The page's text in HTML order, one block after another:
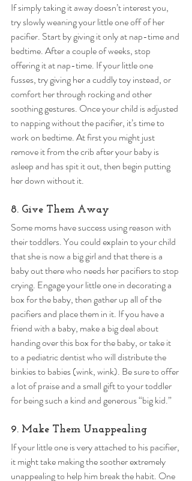
If simply taking it away doesn’t interest you,
try slowly weaning your little one off of her
pacifier. Start by giving it only at nap-time and
bedtime. After a couple of weeks, stop
offering it at nap-time. If your little one
fusses, try giving her a cuddly toy instead, or
comfort her through rocking and other
soothing gestures. Once your child is adjusted
to napping without the pacifier, it’s time to
work on bedtime. At first you might just
remove it from the crib after your baby is
asleep and has spit it out, then begin putting
her down without it.
8. Give Them Away
Some moms have success using reason with
their toddlers. You could explain to your child
that she is now a big girl and that there is a
baby out there who needs her pacifiers to stop
crying. Engage your little one in decorating a
box for the baby, then gather up all of the
pacifiers and place them in it. If you have a
friend with a baby, make a big deal about
handing over this box for the baby, or take it
to a pediatric dentist who will distribute the
binkies to babies (wink, wink). Be sure to offer
a lot of praise and a small gift to your toddler
for being such a kind and generous “big kid.”
9. Make Them Unappealing
If your little one is very attached to his pacifier,
it might take making the soother extremely
unappealing to help him break the habit. One